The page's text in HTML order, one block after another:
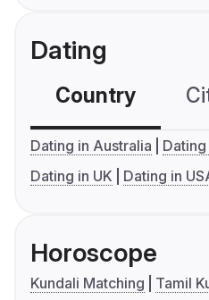
Dating
Country
Dating in Australia
Dating in UK
Dating in
Horoscope
Kundali Matching
Tamil